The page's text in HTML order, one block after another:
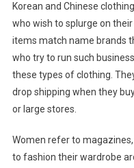
Korean and Chinese
who wish to splurge on
items match name brands
who try to run such
these types of clothing.
drop shipping when they
or large stores.
Women refer to
to fashion their wardrobe